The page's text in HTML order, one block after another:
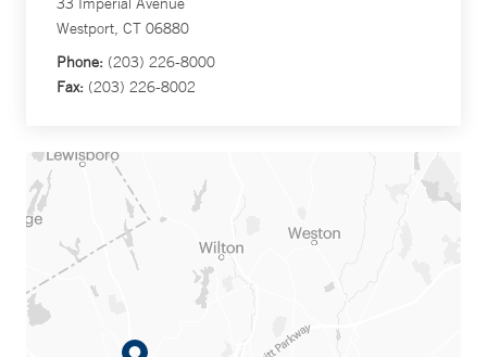
Westport, CT 06880
Phone: (203) 226-8000
Fax: (203) 226-8002